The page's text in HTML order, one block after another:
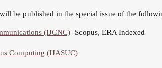
be published in the special issue of the
(IJCNC) -Scopus, ERA Indexed
Computing (IJASUC)